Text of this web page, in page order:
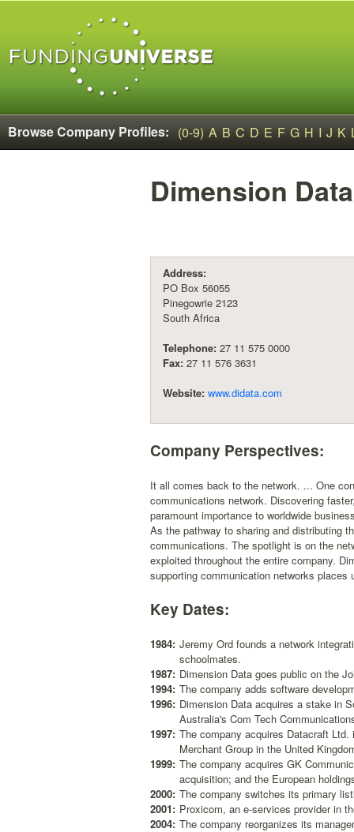
Browse Company Profiles: (0-9) A B C D E F G H I J K
Dimension
Address:
PO Box 56055
Pinegowrie 2123
South Africa
Telephone: 27 11 575 0000
Fax: 27 11 576 3631
Website: www.didata.com
Company Perspectives:
It all comes back to the network. ... One
communications network. Discovering
paramount importance to worldwide
As the pathway to sharing and distributing
communications. The spotlight is on the
exploited throughout the entire company.
supporting communication networks places
Key Dates:
1984: Jeremy Ord founds a network
schoolmates.
1987: Dimension Data goes public on the
1994: The company adds software
1996: Dimension Data acquires a stake in
Australia's Com Tech
1997: The company acquires Datacraft
Merchant Group in the United
1999: The company acquires GK
acquisition; and the European
2000: The company switches its primary
2001: Proxicom, an e-services provider in
2004: The company reorganizes its